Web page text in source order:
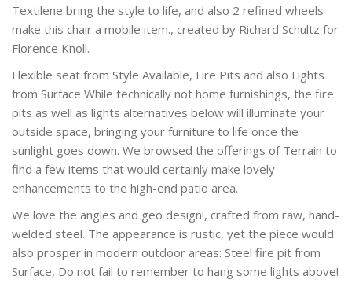
Textilene bring the style to life, and also 2 refined wheels
make this chair a mobile item., created by Richard Schultz for
Florence Knoll.
Flexible seat from Style Available, Fire Pits and also Lights
from Surface While technically not home furnishings, the fire
pits as well as lights alternatives below will illuminate your
outside space, bringing your furniture to life once the
sunlight goes down. We browsed the offerings of Terrain to
find a few items that would certainly make lovely
enhancements to the high-end patio area.
We love the angles and geo design!, crafted from raw, hand-
welded steel. The appearance is rustic, yet the piece would
also prosper in modern outdoor areas: Steel fire pit from
Surface, Do not fail to remember to hang some lights above!